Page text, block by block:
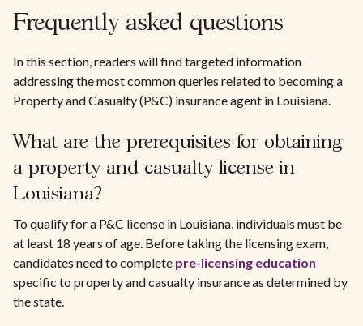
Frequently asked questions
In this section, readers will find targeted information
addressing the most common queries related to becoming a
Property and Casualty (P&C) insurance agent in Louisiana.
What are the prerequisites for obtaining
a property and casualty license in
Louisiana?
To qualify for a P&C license in Louisiana, individuals must be
at least 18 years of age. Before taking the licensing exam,
candidates need to complete pre-licensing education
specific to property and casualty insurance as determined by
the state.